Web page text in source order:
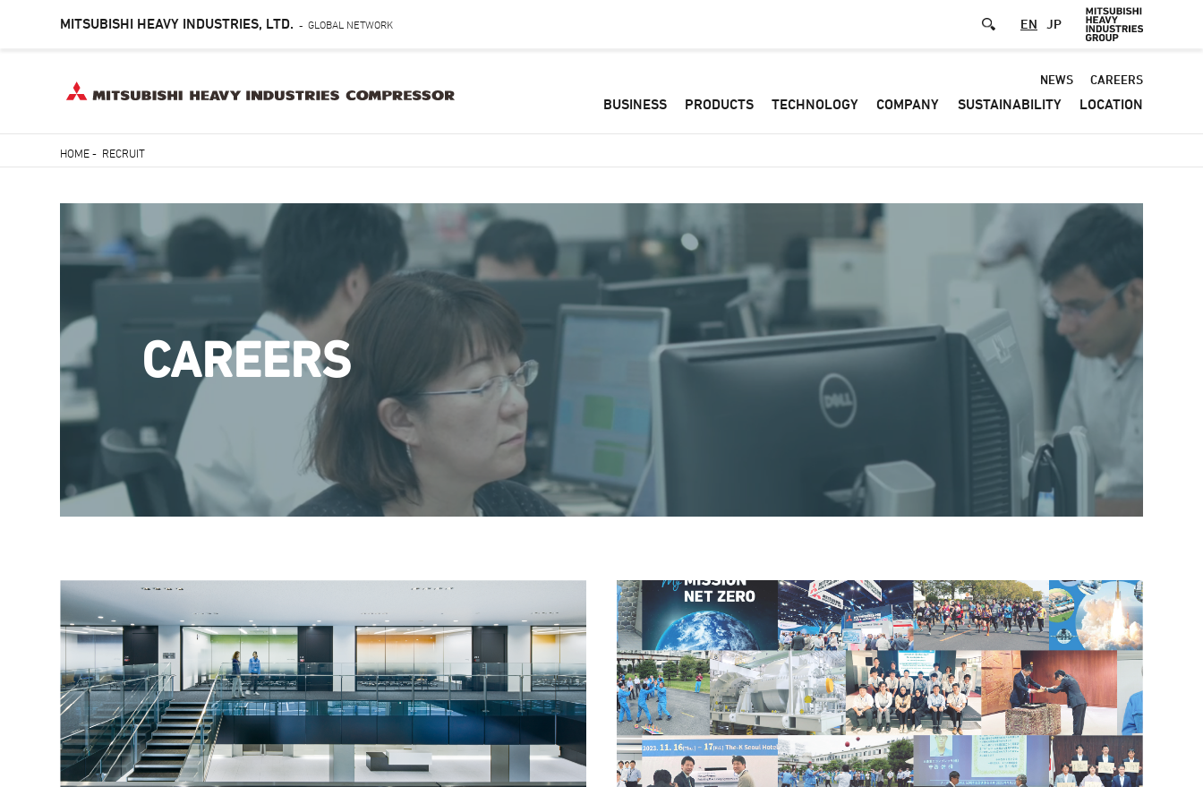
to
MITSUBISHI HEAVY INDUSTRIES, LTD. - GLOBAL NETWORK EN JP
Default
-
NEWS CAREERS
BUSINESS PRODUCTS TECHNOLOGY COMPANY SUSTAINABILITY LOCATION
HOME- RECRUIT
CAREERS